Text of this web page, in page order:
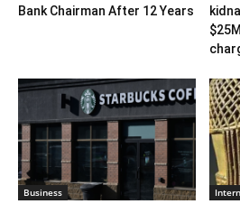
Bank Chairman After 12 Years
Business